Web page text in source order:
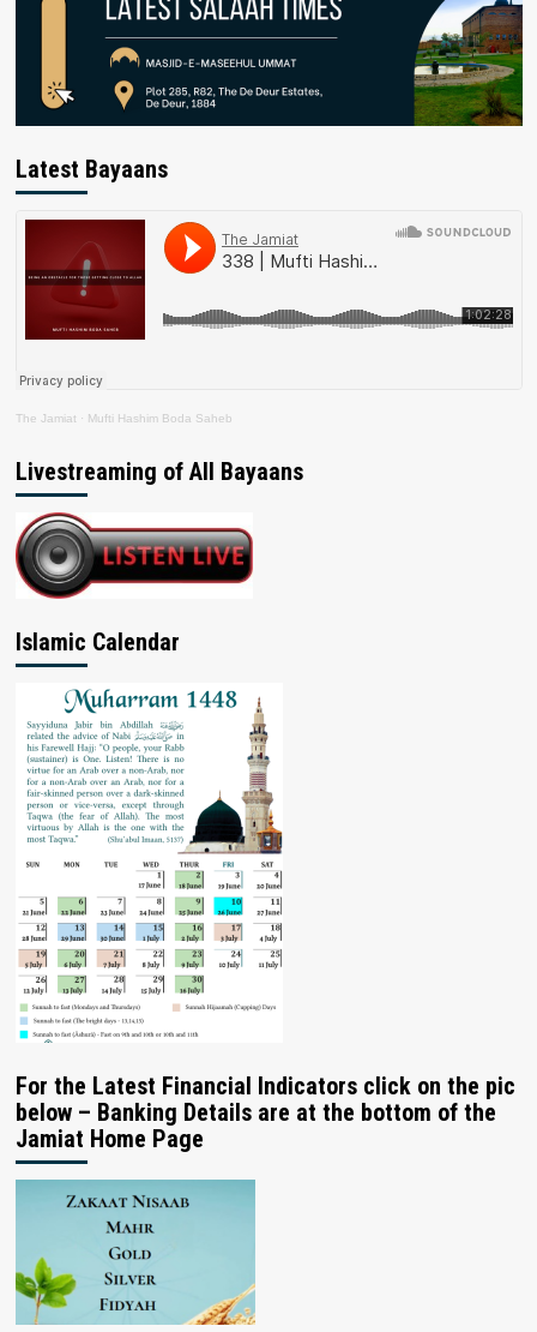
Latest Bayaans
The Jamiat · Mufti Hashim Boda Saheb
Livestreaming of All Bayaans
Islamic Calendar
For the Latest Financial Indicators click on the pic
below – Banking Details are at the bottom of the
Jamiat Home Page